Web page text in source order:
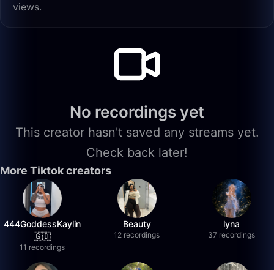
views.
No recordings yet
This creator hasn't saved any streams yet.
Check back later!
More Tiktok creators
444GoddessKaylin
🇬🇩
11 recordings
Beauty
12 recordings
lyna
37 recordings